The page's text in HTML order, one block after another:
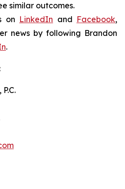
similar outcomes.
on LinkedIn and Facebook,
news by following Brandon
.